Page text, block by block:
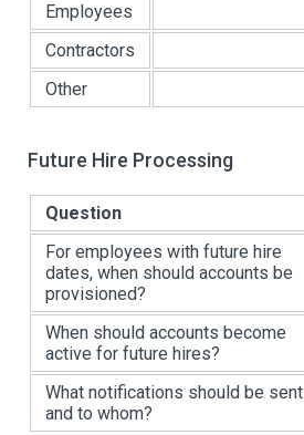
Employees
Contractors
Other
Future Hire Processing
Question
For employees with future hire
dates, when should accounts be
provisioned?
When should accounts become
active for future hires?
What notifications should be sent
and to whom?